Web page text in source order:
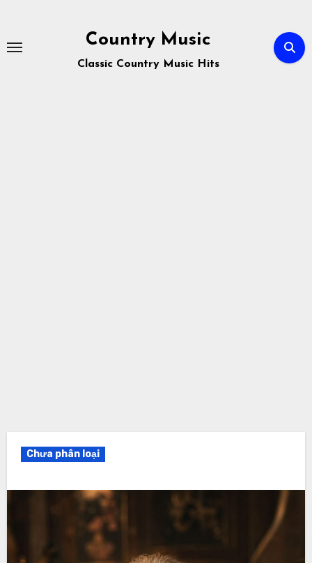
content
Country Music
Classic Country Music Hits
Chưa phân loại